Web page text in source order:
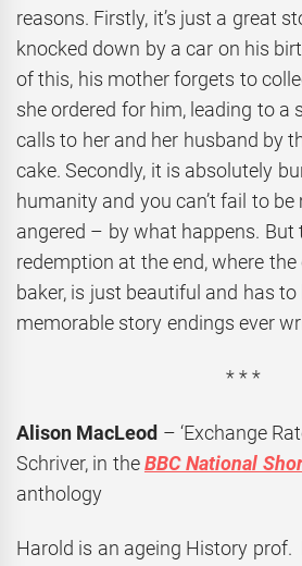
reasons. Firstly, it’s just a great
knocked down by a car on his
of this, his mother forgets to
she ordered for him, leading to a
calls to her and her husband by
cake. Secondly, it is absolutely
humanity and you can’t fail to
angered – by what happens.
redemption at the end, where
baker, is just beautiful and has
memorable story endings ever
* * *
Alison MacLeod – ‘Exchange
Schriver, in theBBC National
anthology
Harold is an ageing History prof.